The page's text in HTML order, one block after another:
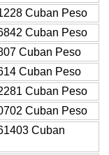
Cuban Peso
Cuban Peso
Cuban Peso
Cuban Peso
Cuban Peso
Cuban Peso
Cuban